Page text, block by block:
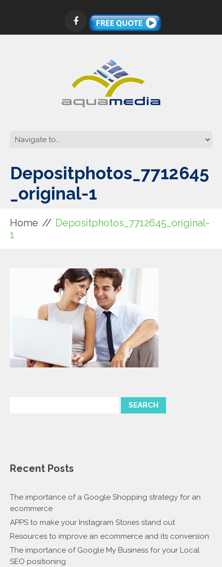
Depositphotos_7712645
_original-1
Home
Depositphotos_7712645_original-
1
Recent Posts
The importance of a Google Shopping strategy for an
ecommerce
APPS to make your Instagram Stories stand out
Resources to improve an ecommerce and its conversion
The importance of Google My Business for your Local
SEO positioning